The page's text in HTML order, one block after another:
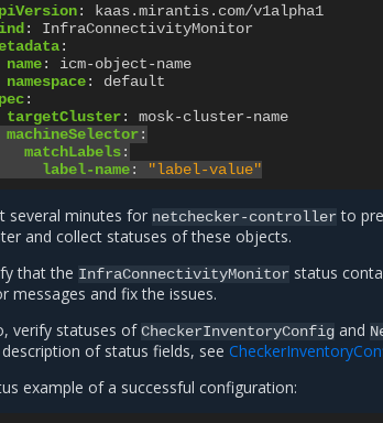
:
kaas.mirantis.com/v1alpha1
:
InfraConnectivityMonitor
:
name:
icm-object-name
namespace:
default
:
targetCluster:
mosk-cluster-name
machineSelector:
matchLabels:
label-name: "label-value"
several minutes for netchecker-controller to
and collect statuses of these objects.
that the InfraConnectivityMonitor status
messages and fix the issues.
verify statuses ofCheckerInventoryConfig and
description of status fields, see
example of a successful configuration: